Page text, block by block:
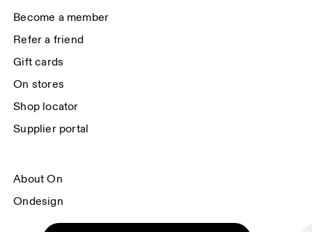
Become a member
Refer a friend
Gift cards
On stores
Shop locator
Supplier portal
About On
Ondesign
Careers